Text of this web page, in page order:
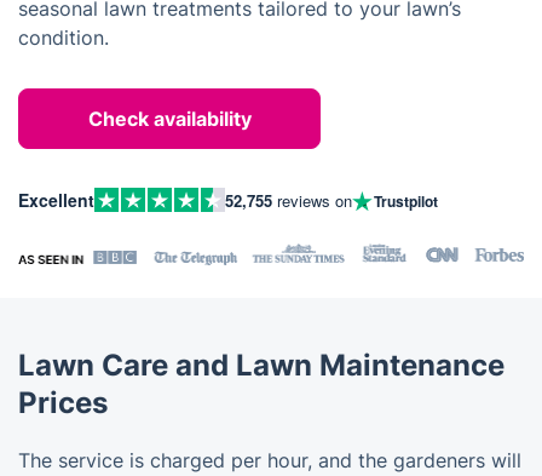
seasonal lawn treatments tailored to your lawn’s
condition.
Check availability
Excellent 52,755 reviews on Trustpilot
Lawn Care and Lawn Maintenance
Prices
The service is charged per hour, and the gardeners will